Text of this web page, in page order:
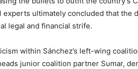
experts ultimately concluded that the
legal and financial strife.
within Sánchez’s left-wing
junior coalition partner Sumar,